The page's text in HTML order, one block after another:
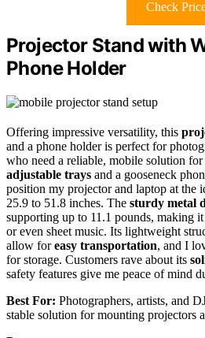
Check
Projector Stand with
Phone Holder
Offering impressive versatility, this
and a phone holder is perfect for
who need a reliable, mobile solution
adjustable trays and a gooseneck
position my projector and laptop at the
25.9 to 51.8 inches. The sturdy metal
supporting up to 11.1 pounds, making
or even sheet music. Its lightweight
allow foreasy transportation, and I
for storage. Customers rave about its
safety features give me peace of mind
Best For: Photographers, artists, and
stable solution for mounting projectors